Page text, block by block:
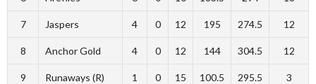
7 Jaspers 4 0 12 195 274.5 12
8 Anchor Gold 4 0 12 144 304.5 12
9 Runaways (R) 1 0 15 100.5 295.5 3